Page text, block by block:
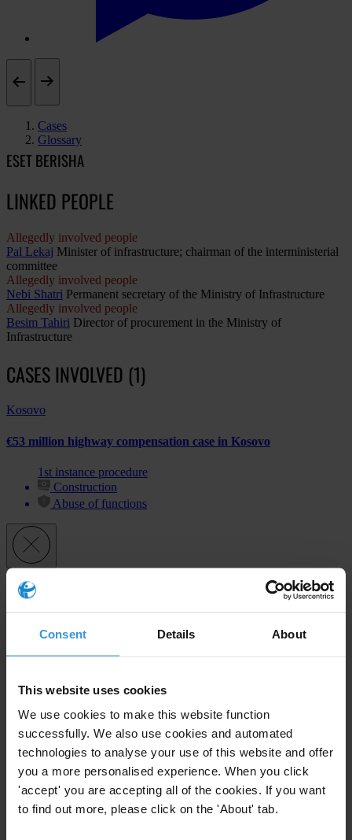
Consent Details About
This website uses cookies
We use cookies to make this website function
successfully. We also use cookies and automated
technologies to analyse your use of this website and offer
you a more personalised experience. When you click
'accept' you are accepting all of the cookies. If you want
to find out more, please click on the 'About' tab.
Cases
Glossary
ESET BERISHA
LINKED PEOPLE
Allegedly involved people
Pal Lekaj Minister of infrastructure; chairman of the interministerial
committee
Allegedly involved people
Nebi Shatri Permanent secretary of the Ministry of Infrastructure
Allegedly involved people
Besim Tahiri Director of procurement in the Ministry of
Infrastructure
CASES INVOLVED (1)
Kosovo
€53 million highway compensation case in Kosovo
1st instance procedure
Construction
Abuse of functions
Subscribe to our weekly newsletter
View ourPrivacy Policy.